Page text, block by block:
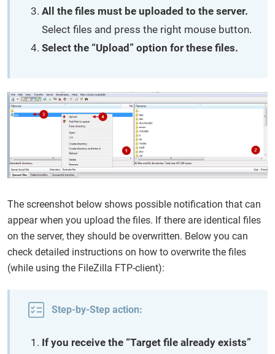
All the files must be uploaded to the server.
Select files and press the right mouse button.
Select the “Upload” option for these files.
The screenshot below shows possible notification that can
appear when you upload the files. If there are identical files
on the server, they should be overwritten. Below you can
check detailed instructions on how to overwrite the files
(while using the FileZilla FTP-client):
Step-by-Step action:
If you receive the “Target file already exists”